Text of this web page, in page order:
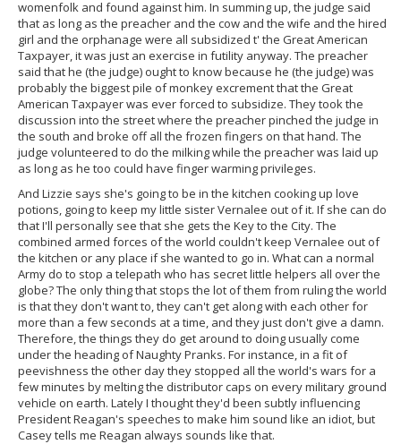
womenfolk and found against him. In summing up, the judge said
that as long as the preacher and the cow and the wife and the hired
girl and the orphanage were all subsidized t' the Great American
Taxpayer, it was just an exercise in futility anyway. The preacher
said that he (the judge) ought to know because he (the judge) was
probably the biggest pile of monkey excrement that the Great
American Taxpayer was ever forced to subsidize. They took the
discussion into the street where the preacher pinched the judge in
the south and broke off all the frozen fingers on that hand. The
judge volunteered to do the milking while the preacher was laid up
as long as he too could have finger warming privileges.
And Lizzie says she's going to be in the kitchen cooking up love
potions, going to keep my little sister Vernalee out of it. If she can do
that I'll personally see that she gets the Key to the City. The
combined armed forces of the world couldn't keep Vernalee out of
the kitchen or any place if she wanted to go in. What can a normal
Army do to stop a telepath who has secret little helpers all over the
globe? The only thing that stops the lot of them from ruling the world
is that they don't want to, they can't get along with each other for
more than a few seconds at a time, and they just don't give a damn.
Therefore, the things they do get around to doing usually come
under the heading of Naughty Pranks. For instance, in a fit of
peevishness the other day they stopped all the world's wars for a
few minutes by melting the distributor caps on every military ground
vehicle on earth. Lately I thought they'd been subtly influencing
President Reagan's speeches to make him sound like an idiot, but
Casey tells me Reagan always sounds like that.